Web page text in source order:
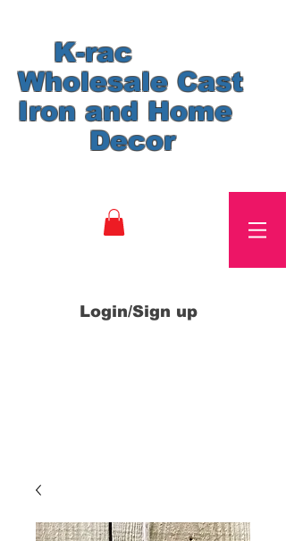
K-rac
Wholesale Cast
Iron and Home
Decor
Login/Sign up